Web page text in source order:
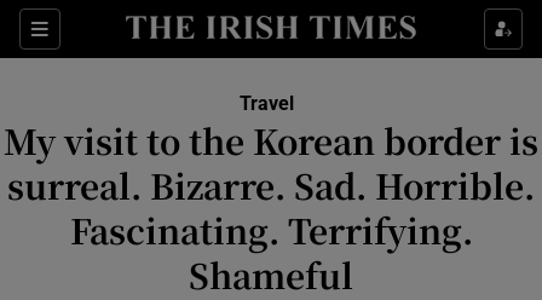
Sections
Show Environment sub sections
Show Technology sub sections
Travel
My visit to the Korean border is
surreal. Bizarre. Sad. Horrible.
Fascinating. Terrifying.
Shameful